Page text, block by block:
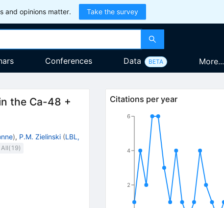
and opinions matter. Take the survey
Conferences Data BETA More...
the Ca-48 +
), P.M. Zielinski (LBL,
19)
Citations per year
2
4
6